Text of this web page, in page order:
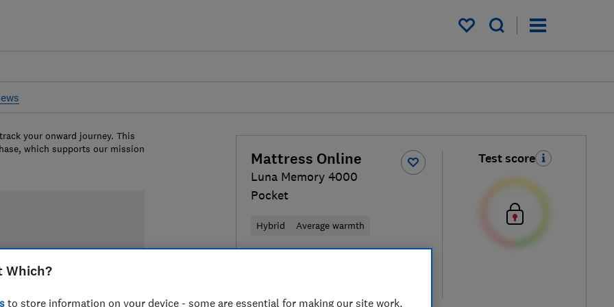
My saved items
Mattress Online
Luna Memory 4000
Pocket
Hybrid Average warmth
Test score
your onward journey. This
which supports our mission
Which?
to store information on your device - some are essential for making our site work,